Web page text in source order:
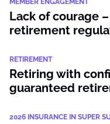
MEMBER ENGAGEMENT
Lack of courage
retirement
RETIREMENT
Retiring with
guaranteed
2026 INSURANCE IN SUPER